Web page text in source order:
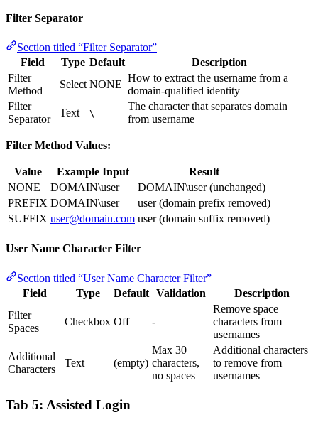
Filter Separator
Section titled “Filter Separator”
Field
Type Default
Description
Filter
Method
Select NONE
How to extract the username from a
domain-qualified identity
Filter
Separator
Text \
The character that separates domain
from username
Filter Method Values:
Value Example Input
Result
NONE
DOMAIN\user
DOMAIN\user (unchanged)
PREFIX DOMAIN\user
user (domain prefix removed)
SUFFIX user@domain.com user (domain suffix removed)
User Name Character Filter
Section titled “User Name Character Filter”
Field
Type Default Validation
Description
Filter
Spaces
Checkbox Off -
Remove space
characters from
usernames
Additional
Characters
Text (empty)
Max 30
characters,
no spaces
Additional characters
to remove from
usernames
Tab 5: Assisted Login